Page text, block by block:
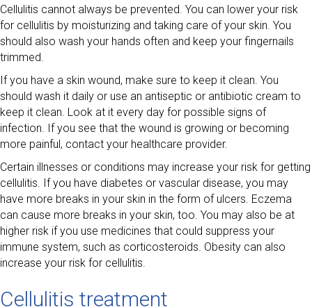
Cellulitis cannot always be prevented. You can lower your risk
for cellulitis by moisturizing and taking care of your skin. You
should also wash your hands often and keep your fingernails
trimmed.
If you have a skin wound, make sure to keep it clean. You
should wash it daily or use an antiseptic or antibiotic cream to
keep it clean. Look at it every day for possible signs of
infection. If you see that the wound is growing or becoming
more painful, contact your healthcare provider.
Certain illnesses or conditions may increase your risk for getting
cellulitis. If you have diabetes or vascular disease, you may
have more breaks in your skin in the form of ulcers. Eczema
can cause more breaks in your skin, too. You may also be at
higher risk if you use medicines that could suppress your
immune system, such as corticosteroids. Obesity can also
increase your risk for cellulitis.
Cellulitis treatment